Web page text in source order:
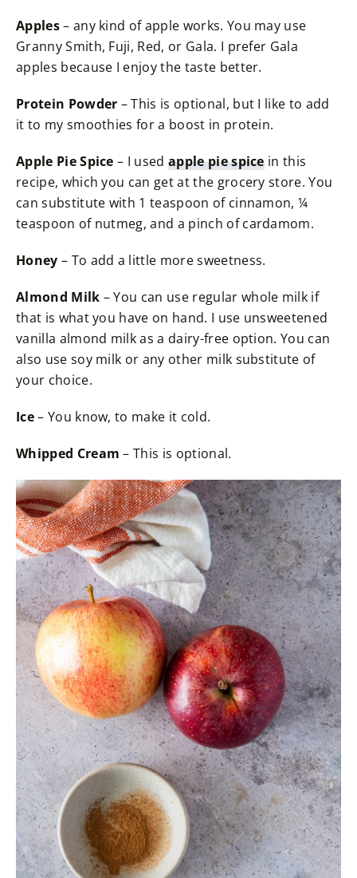
Apples– any kind of apple works. You may use
Granny Smith, Fuji, Red, or Gala. I prefer Gala
apples because I enjoy the taste better.
Protein Powder – This is optional, but I like to add
it to my smoothies for a boost in protein.
Apple Pie Spice – I usedapple pie spicein this
recipe, which you can get at the grocery store. You
can substitute with 1 teaspoon of cinnamon, ¼
teaspoon of nutmeg, and a pinch of cardamom.
Honey – To add a little more sweetness.
Almond Milk – You can use regular whole milk if
that is what you have on hand. I use unsweetened
vanilla almond milk as a dairy-free option. You can
also use soy milk or any other milk substitute of
your choice.
Ice– You know, to make it cold.
Whipped Cream – This is optional.